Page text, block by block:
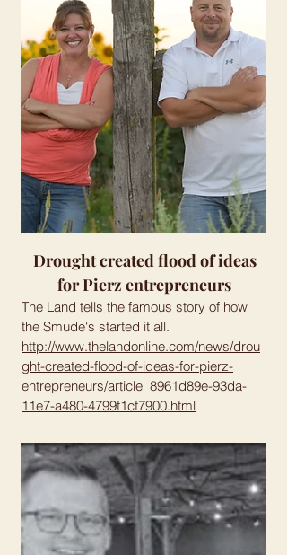
Drought created flood of ideas
for Pierz entrepreneurs
The Land tells the famous story of how
the Smude's started it all.
http://www.thelandonline.com/news/drou
ght-created-flood-of-ideas-for-pierz-
entrepreneurs/article_8961d89e-93da-
11e7-a480-4799f1cf7900.html